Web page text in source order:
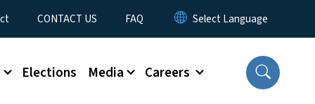
CONTACT US FAQ
Elections Media Careers